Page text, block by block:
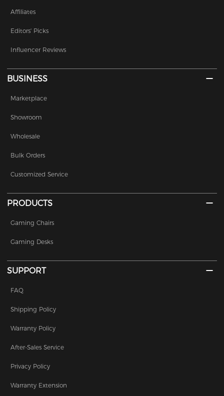
Affiliates
Editors' Picks
Influencer Reviews
BUSINESS
Marketplace
Showroom
Wholesale
Bulk Orders
Customized Service
PRODUCTS
Gaming Chairs
Gaming Desks
SUPPORT
FAQ
Shipping Policy
Warranty Policy
After-Sales Service
Privacy Policy
Warranty Extension